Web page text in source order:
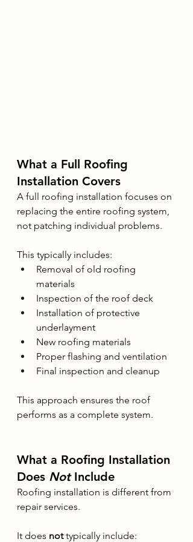
What a Full Roofing
Installation Covers
A full roofing installation focuses on
replacing the entire roofing system,
not patching individual problems.
This typically includes:
Removal of old roofing
materials
Inspection of the roof deck
Installation of protective
underlayment
New roofing materials
Proper flashing and ventilation
Final inspection and cleanup
This approach ensures the roof
performs as a complete system.
What a Roofing Installation
Does Not Include
Roofing installation is different from
repair services.
It does not typically include: